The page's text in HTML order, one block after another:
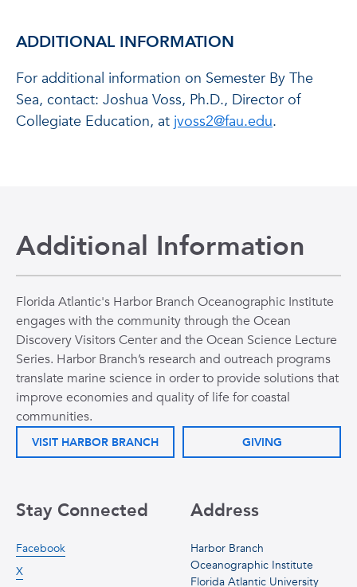
ADDITIONAL INFORMATION
For additional information on Semester By The
Sea, contact: Joshua Voss, Ph.D., Director of
Collegiate Education, at jvoss2@fau.edu.
Additional Information
Florida Atlantic's Harbor Branch Oceanographic Institute
engages with the community through the Ocean
Discovery Visitors Center and the Ocean Science Lecture
Series. Harbor Branch’s research and outreach programs
translate marine science in order to provide solutions that
improve economies and quality of life for coastal
communities.
VISIT HARBOR BRANCH GIVING
Address
Harbor Branch
Oceanographic Institute
Florida Atlantic University
Stay Connected
Facebook
X